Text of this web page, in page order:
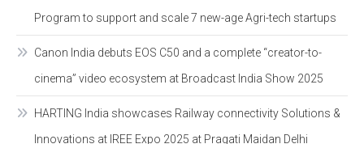
Program to support and scale 7 new-age Agri-tech startups
Canon India debuts EOS C50 and a complete “creator-to-
cinema” video ecosystem at Broadcast India Show 2025
HARTING India showcases Railway connectivity Solutions &
Innovations at IREE Expo 2025 at Pragati Maidan Delhi